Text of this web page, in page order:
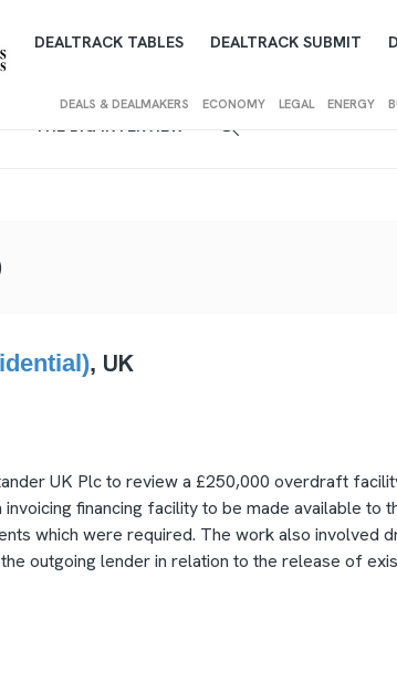
DEALS & DEALMAKERS ECONOMY LEGAL ENERGY
DEALTRACK TABLES DEALTRACK SUBMIT
THE BIG INTERVIEW
, UK
UK Plc to review a £250,000 overdraft
financing facility to be made available to
which were required. The work also involved
outgoing lender in relation to the release of